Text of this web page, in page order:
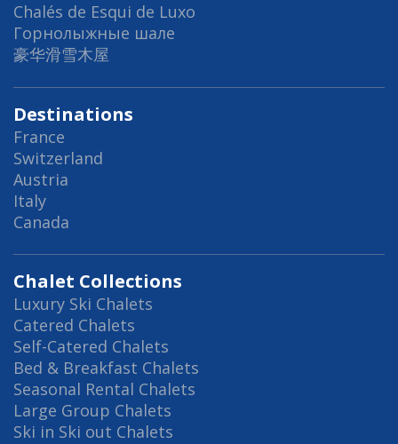
Chalés de Esqui de Luxo
Горнолыжные шале
豪华滑雪木屋
Destinations
France
Switzerland
Austria
Italy
Canada
Chalet Collections
Luxury Ski Chalets
Catered Chalets
Self-Catered Chalets
Bed & Breakfast Chalets
Seasonal Rental Chalets
Large Group Chalets
Ski in Ski out Chalets